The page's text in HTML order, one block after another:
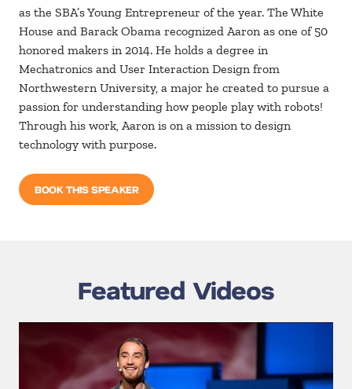
as the SBA’s Young Entrepreneur of the year. The White
House and Barack Obama recognized Aaron as one of 50
honored makers in 2014. He holds a degree in
Mechatronics and User Interaction Design from
Northwestern University, a major he created to pursue a
passion for understanding how people play with robots!
Through his work, Aaron is on a mission to design
technology with purpose.
BOOK THIS SPEAKER
Featured Videos